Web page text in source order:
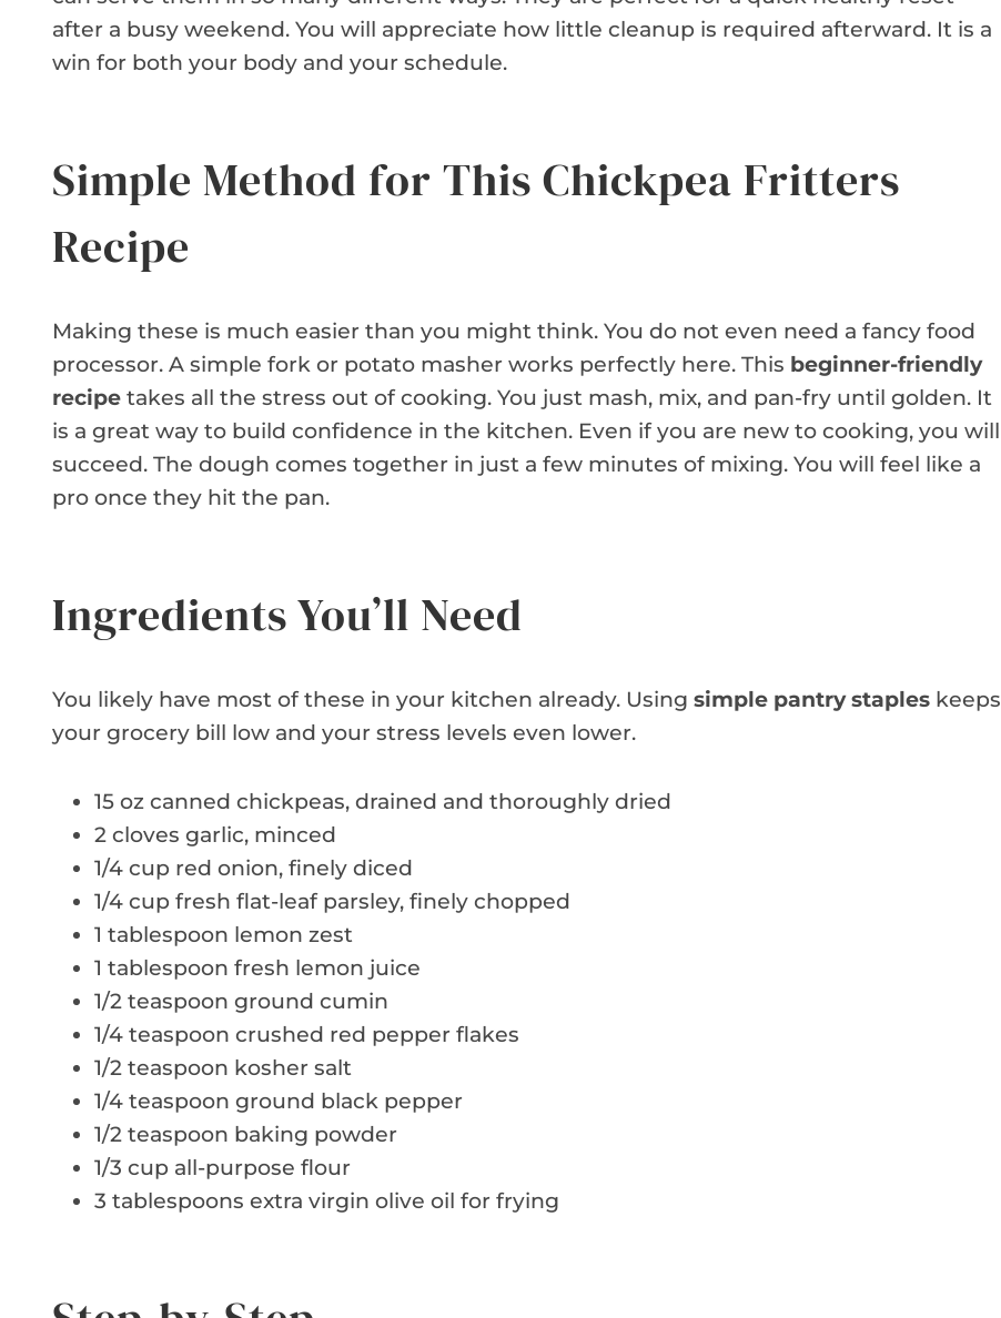
after a busy weekend. You will appreciate how little cleanup is required afterward. It is a
win for both your body and your schedule.
Simple Method for This Chickpea Fritters
Recipe
Making these is much easier than you might think. You do not even need a fancy food
processor. A simple fork or potato masher works perfectly here. This beginner-friendly
recipe takes all the stress out of cooking. You just mash, mix, and pan-fry until golden. It
is a great way to build confidence in the kitchen. Even if you are new to cooking, you will
succeed. The dough comes together in just a few minutes of mixing. You will feel like a
pro once they hit the pan.
Ingredients You’ll Need
You likely have most of these in your kitchen already. Using simple pantry staples keeps
your grocery bill low and your stress levels even lower.
15 oz canned chickpeas, drained and thoroughly dried
2 cloves garlic, minced
1/4 cup red onion, finely diced
1/4 cup fresh flat-leaf parsley, finely chopped
1 tablespoon lemon zest
1 tablespoon fresh lemon juice
1/2 teaspoon ground cumin
1/4 teaspoon crushed red pepper flakes
1/2 teaspoon kosher salt
1/4 teaspoon ground black pepper
1/2 teaspoon baking powder
1/3 cup all-purpose flour
3 tablespoons extra virgin olive oil for frying